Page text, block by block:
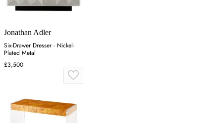
Jonathan Adler
Six-Drawer Dresser - Nickel-
Plated Metal
£3,500